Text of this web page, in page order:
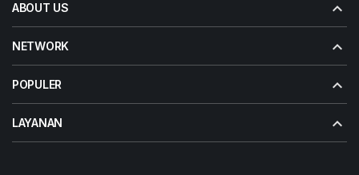
ABOUT US
NETWORK
POPULER
LAYANAN